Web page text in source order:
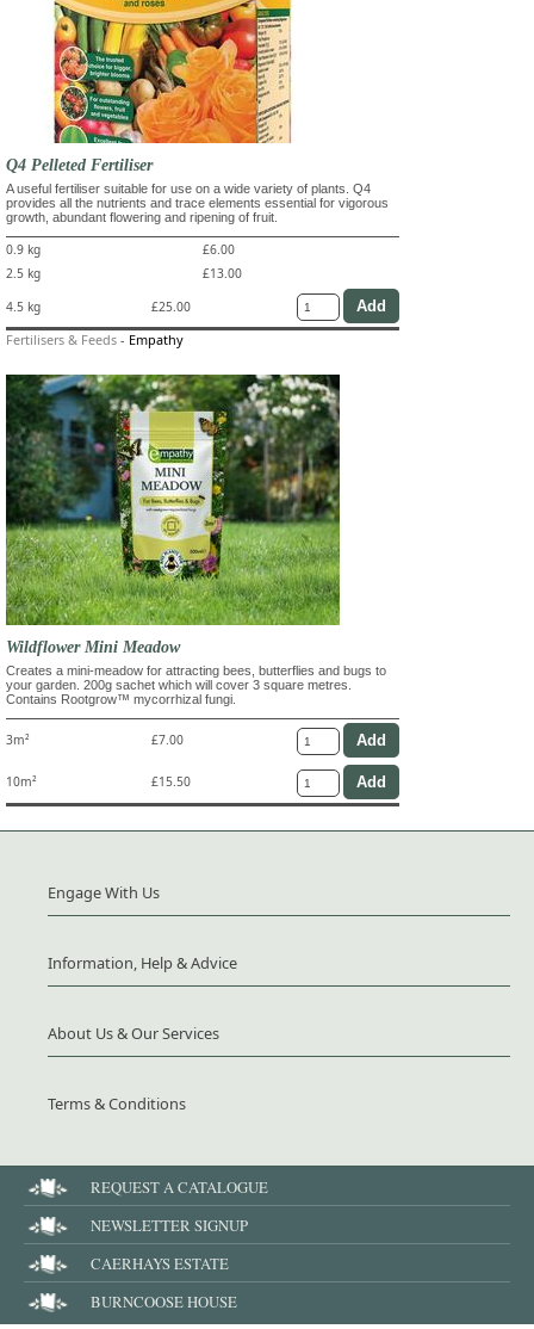
Q4 Pelleted Fertiliser
A useful fertiliser suitable for use on a wide variety of plants. Q4
provides all the nutrients and trace elements essential for vigorous
growth, abundant flowering and ripening of fruit.
0.9 kg
£6.00
2.5 kg
£13.00
4.5 kg
£25.00
Fertilisers & Feeds - Empathy
Wildflower Mini Meadow
Creates a mini-meadow for attracting bees, butterflies and bugs to
your garden. 200g sachet which will cover 3 square metres.
Contains Rootgrow™ mycorrhizal fungi.
3m² £7.00
10m² £15.50
Engage With Us
Information, Help & Advice
About Us & Our Services
Terms & Conditions
REQUEST A CATALOGUE
NEWSLETTER SIGNUP
CAERHAYS ESTATE
BURNCOOSE HOUSE